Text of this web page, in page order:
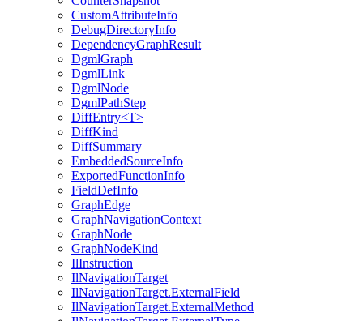
CustomAttributeInfo
DebugDirectoryInfo
DependencyGraphResult
DgmlGraph
DgmlLink
DgmlNode
DgmlPathStep
DiffEntry<T>
DiffKind
DiffSummary
EmbeddedSourceInfo
ExportedFunctionInfo
FieldDefInfo
GraphEdge
GraphNavigationContext
GraphNode
GraphNodeKind
IlInstruction
IlNavigationTarget
IlNavigationTarget.ExternalField
IlNavigationTarget.ExternalMethod